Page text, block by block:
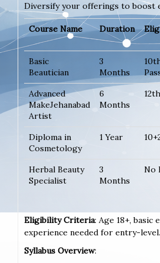
Diversify your offerings to boost
Course Name Duration
Basic
Beautician
3
Months
Advanced
MakeJehanabad
Artist
6
Months
Diploma in
Cosmetology
1 Year
Herbal Beauty
Specialist
3
Months
No
Eligibility Criteria: Age 18+,
experience needed for entry-level.
Syllabus Overview: